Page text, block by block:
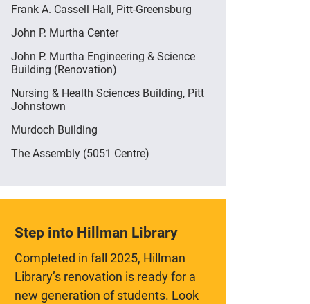
Frank A. Cassell Hall, Pitt-Greensburg
John P. Murtha Center
John P. Murtha Engineering & Science
Building (Renovation)
Nursing & Health Sciences Building, Pitt
Johnstown
Murdoch Building
The Assembly (5051 Centre)
Step into Hillman Library
Completed in fall 2025, Hillman
Library’s renovation is ready for a
new generation of students. Look